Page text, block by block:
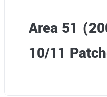
Area 51
10/11